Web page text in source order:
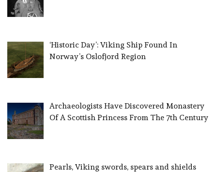
‘Historic Day’: Viking Ship Found In
Norway’s Oslofjord Region
Archaeologists Have Discovered Monastery
Of A Scottish Princess From The 7th Century
Pearls, Viking swords, spears and shields